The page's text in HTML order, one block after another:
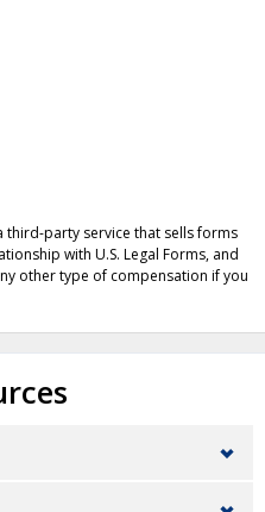
third-party service that sells forms
with U.S. Legal Forms, and
other type of compensation if you